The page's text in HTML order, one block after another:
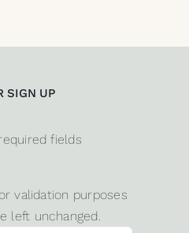
SIGN UP
fields
validation purposes
left unchanged.